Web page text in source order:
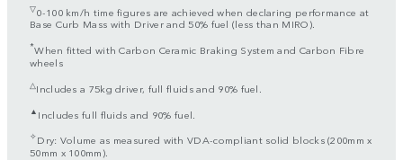
▽0-100 km/h time figures are achieved when declaring performance at
Base Curb Mass with Driver and 50% fuel (less than MIRO).
*When fitted with Carbon Ceramic Braking System and Carbon Fibre
wheels
△Includes a 75kg driver, full fluids and 90% fuel.
▲ Includes full fluids and 90% fuel.
✧Dry: Volume as measured with VDA-compliant solid blocks (200mm x
50mm x 100mm).